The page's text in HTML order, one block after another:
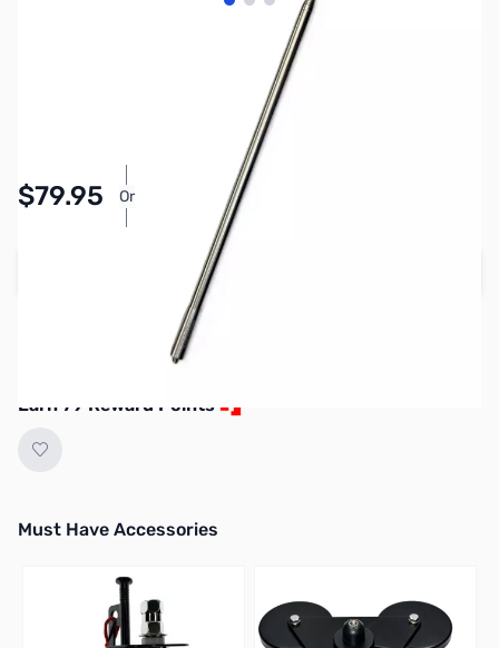
View larger image
View larger image
View larger image
Accepting Backorders
$79.95 Or As low as $3.69/mo*
More on the way. Next shipment expected
Earn 79 Reward Points
Must Have Accessories